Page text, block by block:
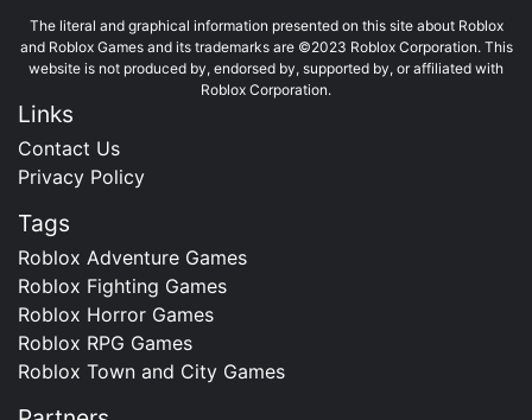
The literal and graphical information presented on this site about Roblox
and Roblox Games and its trademarks are ©2023 Roblox Corporation. This
website is not produced by, endorsed by, supported by, or affiliated with
Roblox Corporation.
Links
Contact Us
Privacy Policy
Tags
Roblox Adventure Games
Roblox Fighting Games
Roblox Horror Games
Roblox RPG Games
Roblox Town and City Games